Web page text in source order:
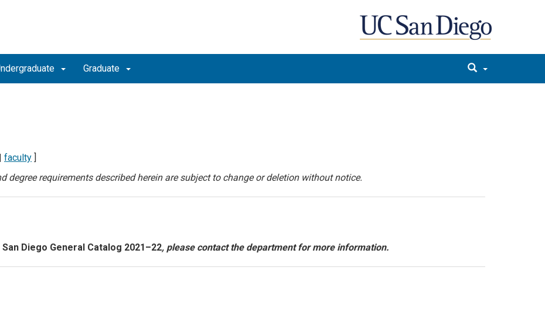
Graduate
| faculty ]
degree requirements described herein are subject to change or deletion without notice.
San Diego General Catalog 2021–22, please contact the department for more information.